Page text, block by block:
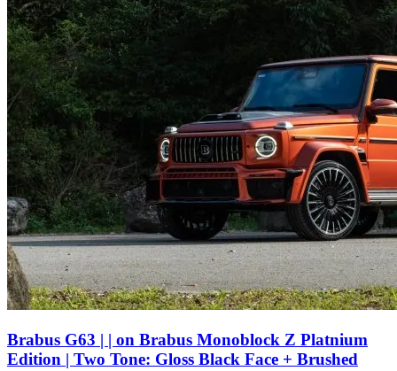
Brabus G63 | | on Brabus Monoblock Z Platnium
Edition | Two Tone: Gloss Black Face + Brushed